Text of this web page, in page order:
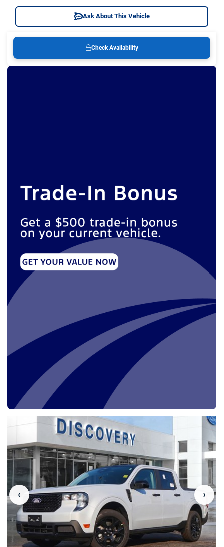
Ask About This Vehicle
Check Availability
‹ ›